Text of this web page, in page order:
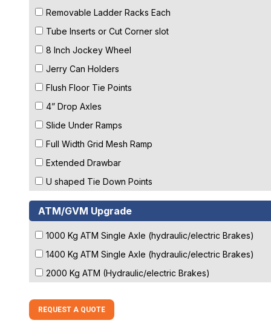
Removable Ladder Racks Each
Tube Inserts or Cut Corner slot
8 Inch Jockey Wheel
Jerry Can Holders
Flush Floor Tie Points
4” Drop Axles
Slide Under Ramps
Full Width Grid Mesh Ramp
Extended Drawbar
U shaped Tie Down Points
ATM/GVM Upgrade
1000 Kg ATM Single Axle (hydraulic/electric Brakes)
1400 Kg ATM Single Axle (hydraulic/electric Brakes)
2000 Kg ATM (Hydraulic/electric Brakes)
REQUEST A QUOTE